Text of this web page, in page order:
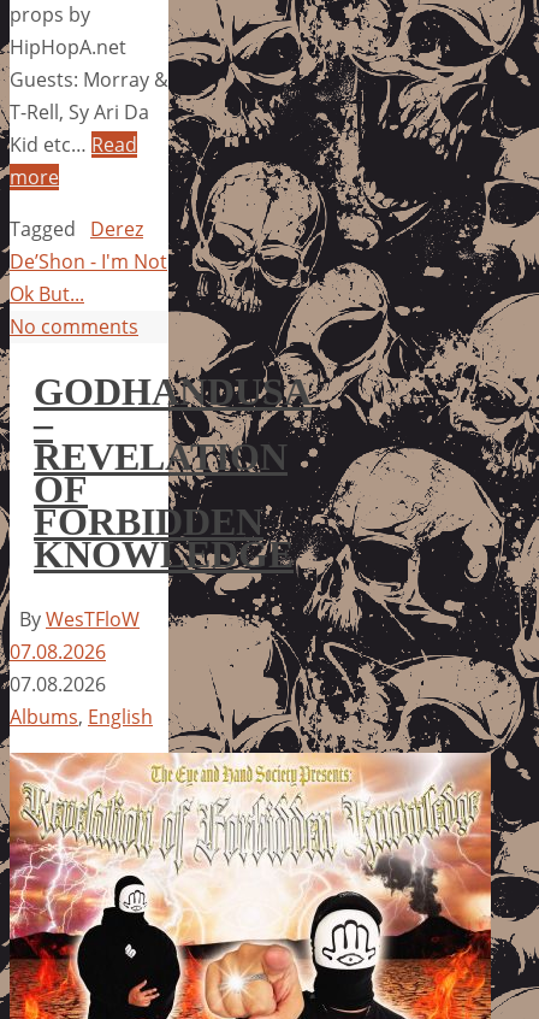
props by
HipHopA.net
Guests: Morray &
T-Rell, Sy Ari Da
Kid etc… Read
more
Tagged
Derez
De’Shon - I'm Not
Ok But...
No comments
GODHANDUSA
–
REVELATION
OF
FORBIDDEN
KNOWLEDGE
ByWesTFloW
07.08.2026
07.08.2026
Albums, English